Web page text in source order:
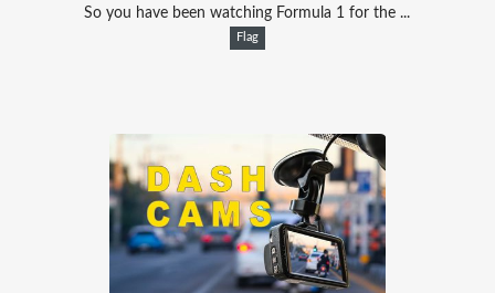
So you have been watching Formula 1 for the ...
Flag